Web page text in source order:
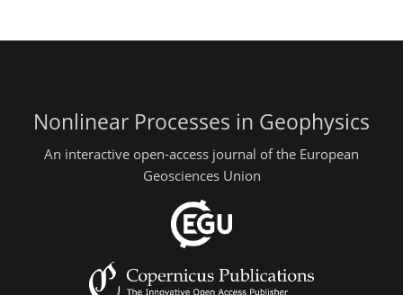
Nonlinear Processes in Geophysics
An interactive open-access journal of the European
Geosciences Union